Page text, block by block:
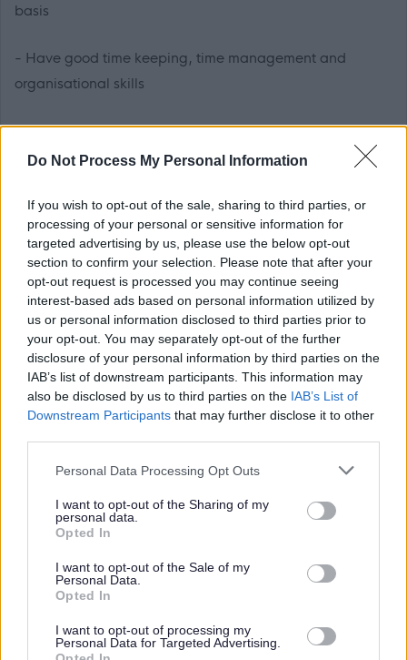
Do Not Process My Personal Information
If you wish to opt-out of the sale, sharing to third parties, or
processing of your personal or sensitive information for
targeted advertising by us, please use the below opt-out
section to confirm your selection. Please note that after your
opt-out request is processed you may continue seeing
interest-based ads based on personal information utilized by
us or personal information disclosed to third parties prior to
your opt-out. You may separately opt-out of the further
disclosure of your personal information by third parties on the
IAB’s list of downstream participants. This information may
also be disclosed by us to third parties on the IAB’s List of
Downstream Participants that may further disclose it to other
Please note that this website/app uses one or more Google
not limited to your visit or usage behaviour. You may click to
grant or deny consent to Google and its third-party tags to
use your data for below specified purposes in below Google
consent section.
Personal Data Processing Opt Outs
I want to opt-out of the Sharing of my
personal data.
Opted In
I want to opt-out of the Sale of my
Personal Data.
Opted In
I want to opt-out of processing my
Personal Data for Targeted Advertising.
basis
- Have good time keeping, time management and
organisational skills
- Hold an SVQ2 in Health and Social Care, or have the
ability and willingness to undertake this qualification
- Be required to obtain registration with the Scottish
Social Services Council (SSSC) within 6 months of taking
up the post
About the Benefits
- Flexible working hours - various shift patterns available
dependant on the needs of the service
- Full Induction
- PVG costs paid for employment opportunities, 50% for
Casual Workers
- Free core training
- SSSC Registration costs reimbursed for employment